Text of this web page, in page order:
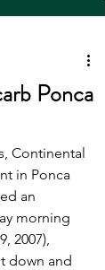
Ponca
Continental
in Ponca
an
morning
2007),
down and